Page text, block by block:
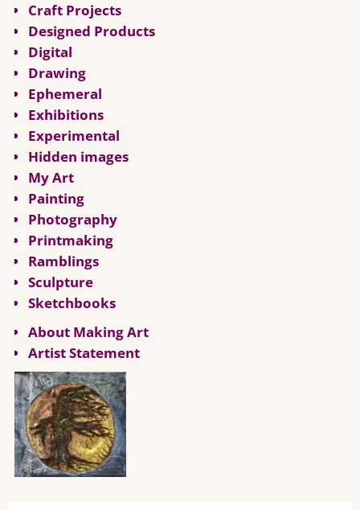
Craft Projects
Designed Products
Digital
Drawing
Ephemeral
Exhibitions
Experimental
Hidden images
My Art
Painting
Photography
Printmaking
Ramblings
Sculpture
Sketchbooks
About Making Art
Artist Statement